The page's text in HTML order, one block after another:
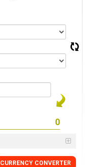
CURRENCY CONVERTER